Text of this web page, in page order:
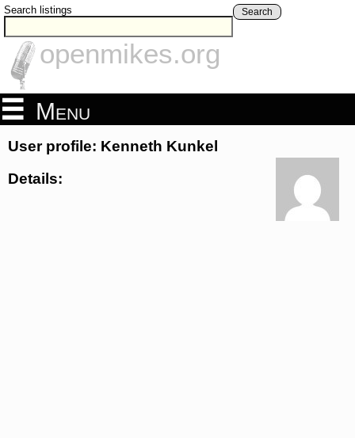
Search listings Search
openmikes.org
Menu
User profile: Kenneth Kunkel
Details: